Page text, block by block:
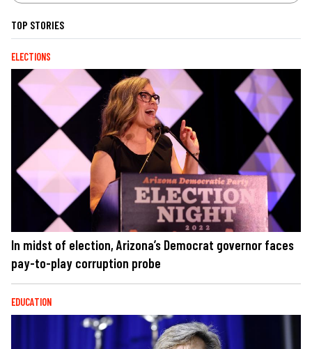
TOP STORIES
ELECTIONS
In midst of election, Arizona’s Democrat governor faces
pay-to-play corruption probe
EDUCATION